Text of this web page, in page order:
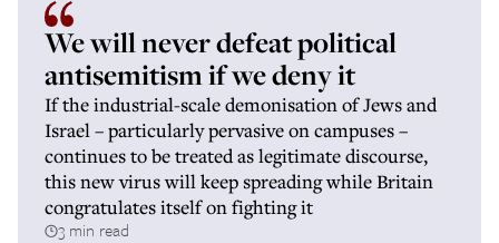
We will never defeat political
antisemitism if we deny it
If the industrial-scale demonisation of Jews and
Israel – particularly pervasive on campuses –
continues to be treated as legitimate discourse,
this new virus will keep spreading while Britain
congratulates itself on fighting it
3 min read